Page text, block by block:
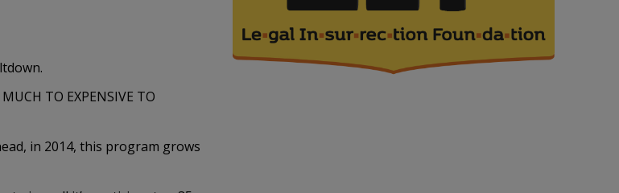
TO EXPENSIVE TO
in 2014, this program grows